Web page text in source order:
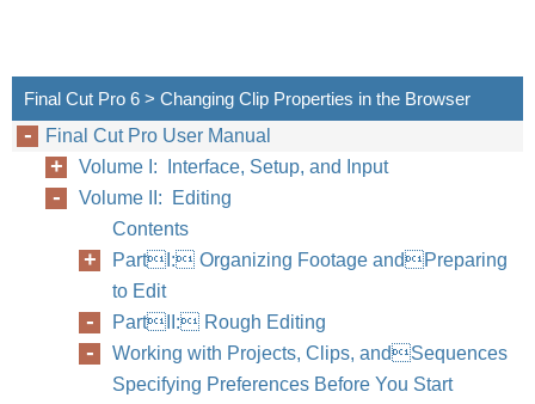
Final Cut Pro 6 > Changing Clip Properties in the Browser
Final Cut Pro User Manual
Volume I: Interface, Setup, and Input
Volume II: Editing
Contents
PartI: Organizing Footage andPreparing
to Edit
PartII: Rough Editing
Working with Projects, Clips, andSequences
Specifying Preferences Before You Start